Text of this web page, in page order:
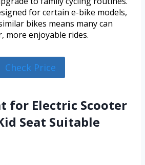
for certain e-bike models,
bikes means many can
more enjoyable rides.
Check Price
for Electric Scooter
Seat Suitable